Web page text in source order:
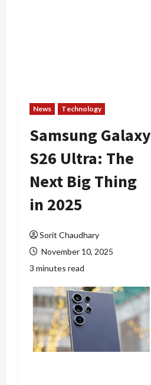
News Technology
Samsung Galaxy
S26 Ultra: The
Next Big Thing
in 2025
Sorit Chaudhary
November 10, 2025
3 minutes read